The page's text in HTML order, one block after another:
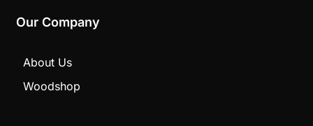
Our Company
About Us
Woodshop